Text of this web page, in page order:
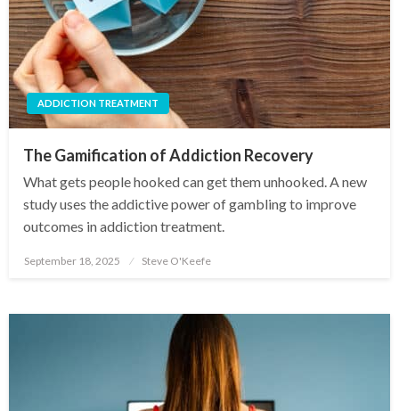
ADDICTION TREATMENT
The Gamification of Addiction Recovery
What gets people hooked can get them unhooked. A new
study uses the addictive power of gambling to improve
outcomes in addiction treatment.
Posted
on
September 18, 2025 Steve O'Keefe